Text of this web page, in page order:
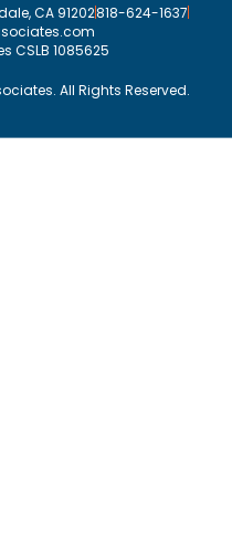
CA 91202818-624-1637
CSLB 1085625
All Rights Reserved.